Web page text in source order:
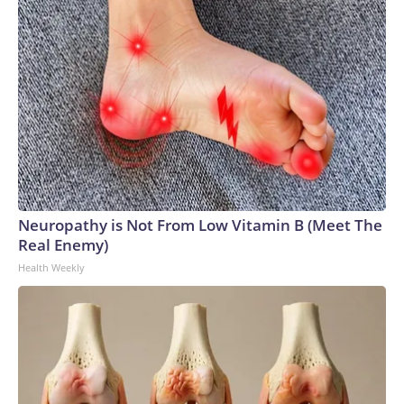
Neuropathy is Not From Low Vitamin B (Meet The
Real Enemy)
Health Weekly